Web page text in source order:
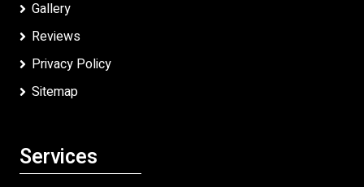
Gallery
Reviews
Privacy Policy
Sitemap
Services